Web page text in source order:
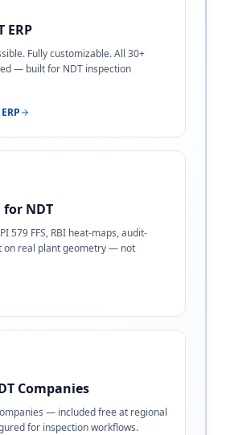
ERP
Fully customizable. All 30+
— built for NDT inspection
NDT
579 FFS, RBI heat-maps, audit-
on real plant geometry — not
Companies
— included free at regional
for inspection workflows.